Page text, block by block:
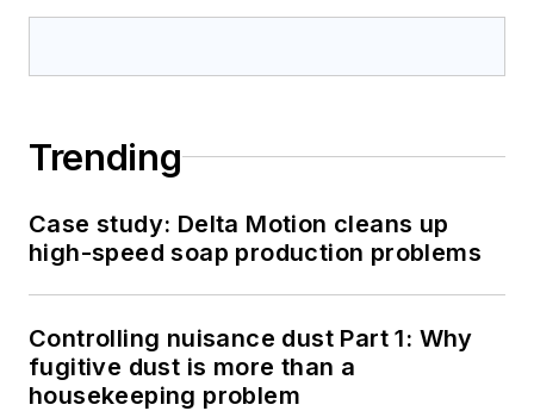
Trending
Case study: Delta Motion cleans up
high-speed soap production problems
Controlling nuisance dust Part 1: Why
fugitive dust is more than a
housekeeping problem